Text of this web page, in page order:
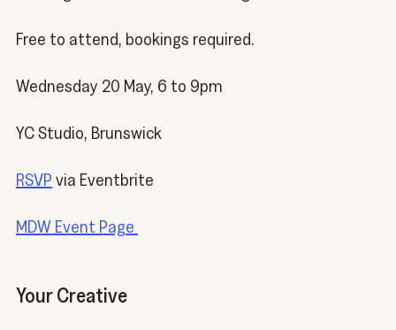
Your Creative
Free to attend, bookings required.
Wednesday 20 May, 6 to 9pm
YC Studio, Brunswick
RSVP via Eventbrite
MDW Event Page